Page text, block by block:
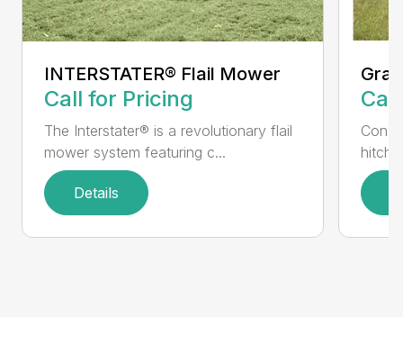
INTERSTATER® Flail Mower
Call for Pricing
The Interstater® is a revolutionary flail
mower system featuring c...
Details
hitch